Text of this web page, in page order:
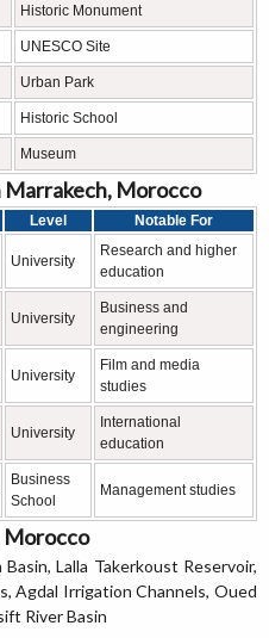
Historic Monument
UNESCO Site
Urban Park
Historic School
Museum
Marrakech, Morocco
Level Notable For
University
Research and higher
education
University
Business and
engineering
University
Film and media
studies
University
International
education
Business
School
Management studies
Morocco
Lalla Takerkoust Reservoir,
Agdal Irrigation Channels, Oued
River Basin